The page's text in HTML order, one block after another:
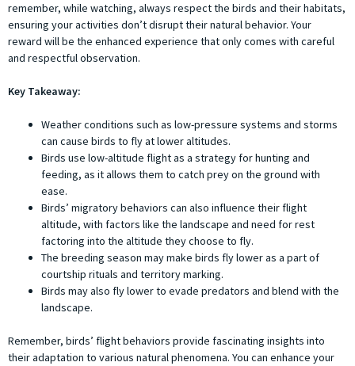
remember, while watching, always respect the birds and their habitats,
ensuring your activities don’t disrupt their natural behavior. Your
reward will be the enhanced experience that only comes with careful
and respectful observation.
Key Takeaway:
Weather conditions such as low-pressure systems and storms
can cause birds to fly at lower altitudes.
Birds use low-altitude flight as a strategy for hunting and
feeding, as it allows them to catch prey on the ground with
ease.
Birds’ migratory behaviors can also influence their flight
altitude, with factors like the landscape and need for rest
factoring into the altitude they choose to fly.
The breeding season may make birds fly lower as a part of
courtship rituals and territory marking.
Birds may also fly lower to evade predators and blend with the
landscape.
Remember, birds’ flight behaviors provide fascinating insights into
their adaptation to various natural phenomena. You can enhance your